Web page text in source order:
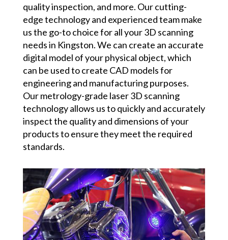
quality inspection, and more. Our cutting-
edge technology and experienced team make
us the go-to choice for all your 3D scanning
needs in Kingston. We can create an accurate
digital model of your physical object, which
can be used to create CAD models for
engineering and manufacturing purposes.
Our metrology-grade laser 3D scanning
technology allows us to quickly and accurately
inspect the quality and dimensions of your
products to ensure they meet the required
standards.